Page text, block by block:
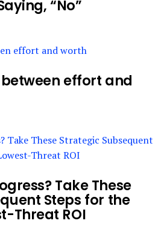
“No”
effort and
Take These
Steps for the
Threat ROI